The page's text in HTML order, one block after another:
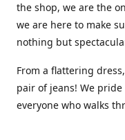
the shop, we are the
we are here to make
nothing but
From a flattering
pair of jeans! We
everyone who walks